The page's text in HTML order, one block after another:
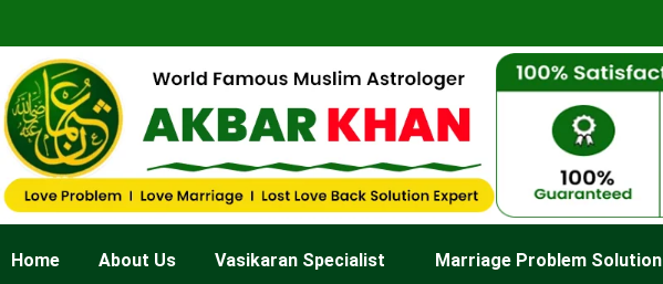
to
content
Home About Us Vasikaran Specialist Marriage Problem Solution